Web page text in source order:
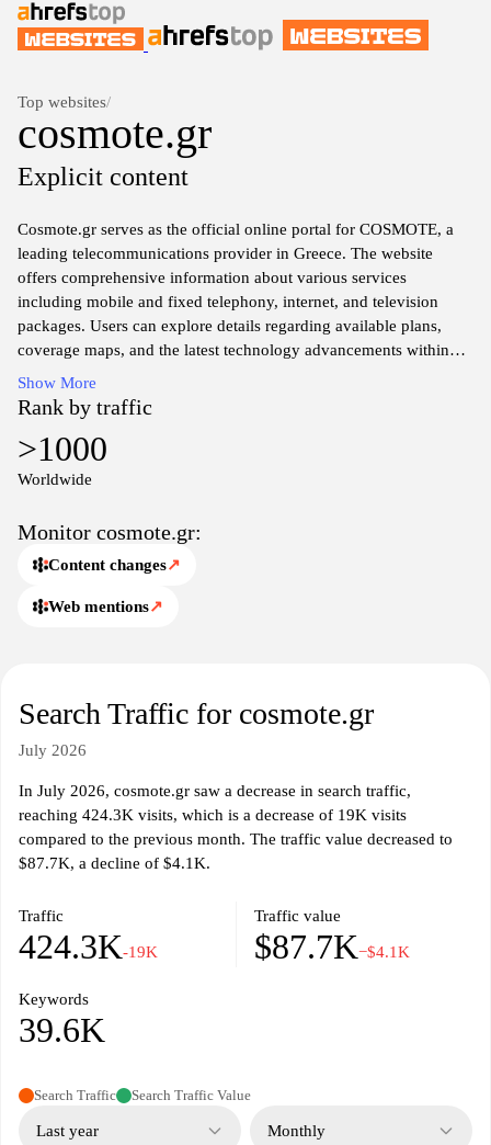
Top websites/
cosmote.gr
Explicit content
Cosmote.gr serves as the official online portal for COSMOTE, a
leading telecommunications provider in Greece. The website
offers comprehensive information about various services
including mobile and fixed telephony, internet, and television
packages. Users can explore details regarding available plans,
coverage maps, and the latest technology advancements within
the telecommunications sector. Additionally, the platform provides
customer support resources, account management tools, and
updates on corporate news and promotions. The design is user-
oriented, facilitating easy navigation through service offerings and
technical assistance.
Show More
Rank by traffic
>1000
Worldwide
Monitor cosmote.gr:
Content changes↗
Web mentions↗
Search Traffic for cosmote.gr
July 2026
In July 2026, cosmote.gr saw a decrease in search traffic,
reaching 424.3K visits, which is a decrease of 19K visits
compared to the previous month. The traffic value decreased to
$87.7K, a decline of $4.1K.
Traffic
424.3K-19K
Traffic value
$87.7K−$4.1K
Keywords
39.6K
Search Traffic Search Traffic Value
Last year Monthly